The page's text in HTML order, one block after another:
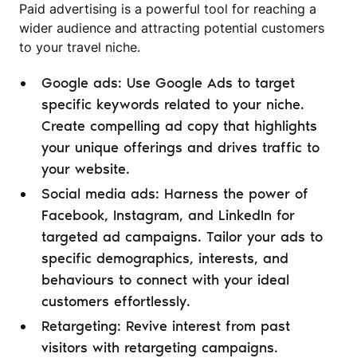
Paid advertising is a powerful tool for reaching a
wider audience and attracting potential customers
to your travel niche.
Google ads: Use Google Ads to target
specific keywords related to your niche.
Create compelling ad copy that highlights
your unique offerings and drives traffic to
your website.
Social media ads: Harness the power of
Facebook, Instagram, and LinkedIn for
targeted ad campaigns. Tailor your ads to
specific demographics, interests, and
behaviours to connect with your ideal
customers effortlessly.
Retargeting: Revive interest from past
visitors with retargeting campaigns.